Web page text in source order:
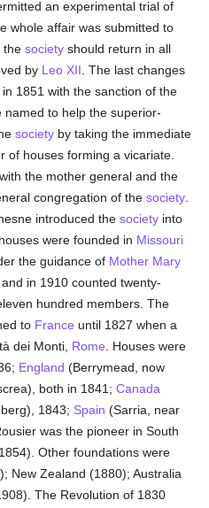
an experimental trial of
whole affair was submitted to
thesociety should return in all
by Leo XII . The last changes
1851 with the sanction of the
named to help the superior-
society by taking the immediate
of houses forming a vicariate.
the mother general and the
congregation of thesociety
introduced thesociety into
were founded in Missouri
the guidance of Mother Mary
in 1910 counted twenty-
hundred members. The
to France until 1827 when a
dei Monti, Rome . Houses were
England (Berrymead, now
both in 1841;Canada
1843; Spain (Sarria, near
was the pioneer in South
Other foundations were
New Zealand (1880); Australia
The Revolution of 1830